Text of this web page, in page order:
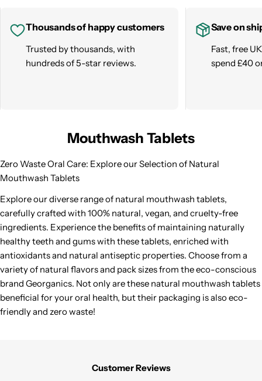
Thousands of happy customers
Trusted by thousands, with
hundreds of 5-star reviews.
Save on
Fast, free
spend £40
Mouthwash Tablets
Zero Waste Oral Care: Explore our Selection of Natural
Mouthwash Tablets
Explore our diverse range of natural mouthwash tablets,
carefully crafted with 100% natural, vegan, and cruelty-free
ingredients. Experience the benefits of maintaining naturally
healthy teeth and gums with these tablets, enriched with
antioxidants and natural antiseptic properties. Choose from a
variety of natural flavors and pack sizes from the eco-conscious
brand Georganics. Not only are these natural mouthwash tablets
beneficial for your oral health, but their packaging is also eco-
friendly and zero waste!
Customer Reviews